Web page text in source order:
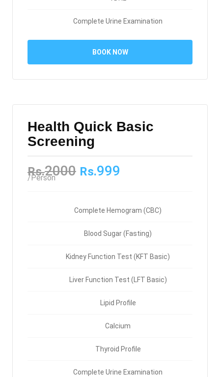
Complete Urine Examination
BOOK NOW
Health Quick Basic
Screening
Rs.2000 Rs.999
/Person
Complete Hemogram (CBC)
Blood Sugar (Fasting)
Kidney Function Test (KFT Basic)
Liver Function Test (LFT Basic)
Lipid Profile
Calcium
Thyroid Profile
Complete Urine Examination